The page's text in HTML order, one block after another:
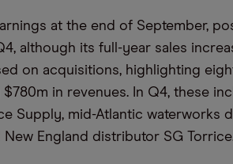
at the end of September,
although its full-year sales
on acquisitions, highlighting
in revenues. In Q4, these
Supply, mid-Atlantic waterworks
New England distributor SG